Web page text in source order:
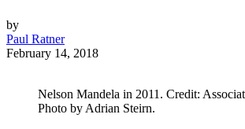
by
Paul Ratner
February 14, 2018
Nelson Mandela in 2011. Credit:
Photo by Adrian Steirn.